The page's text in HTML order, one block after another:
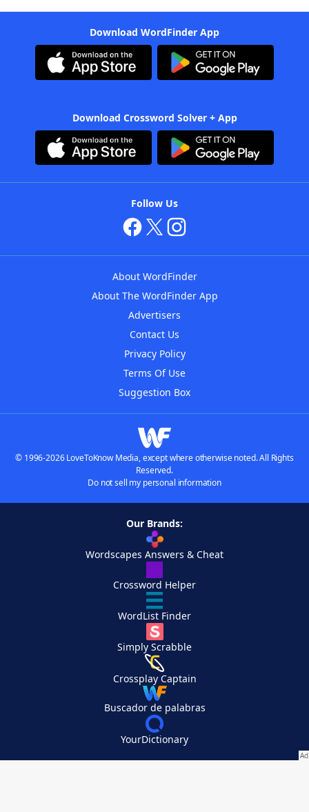
Download WordFinder App
Download Crossword Solver + App
Follow Us
About WordFinder
About The WordFinder App
Advertisers
Contact Us
Privacy Policy
Terms Of Use
Suggestion Box
© 1996-2026 LoveToKnow Media, except where otherwise noted. All Rights
Reserved.
Do not sell my personal information
Our Brands:
Wordscapes Answers & Cheat
Crossword Helper
WordList Finder
Simply Scrabble
Crossplay Captain
Buscador de palabras
YourDictionary